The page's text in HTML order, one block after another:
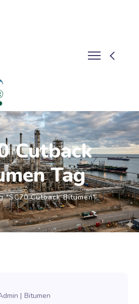
Cutback
Tag
"SC70 Cutback Bitumen"
Bitumen